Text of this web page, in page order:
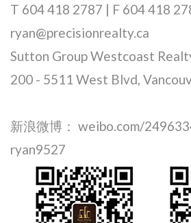
T 604 418 2787 | F 604 418
ryan@precisionrealty.ca
Sutton Group Westcoast
200 - 5511 West Blvd,
新浪微博： weibo.com/
ryan9527